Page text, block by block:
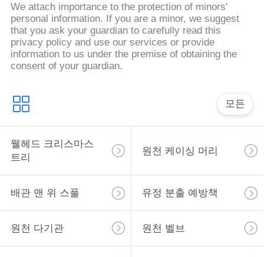
사
이
트
PRIVACY
POLICY
We attach importance to the protection of minors'
personal information. If you are a minor, we suggest
that you ask your guardian to carefully read this
privacy policy and use our services or provide
information to us under the premise of obtaining the
consent of your guardian.
모든
웰헤드 크리스마스
트리
원천 케이싱 머리
배관 맨 위 스풀 유정 분출 예방책
원천 다기관 원천 벨브